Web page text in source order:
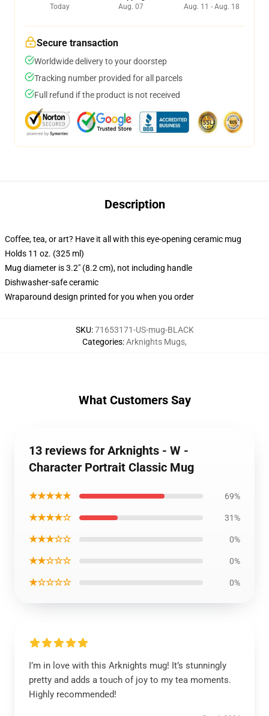
Today
Aug. 07
Aug. 11 - Aug. 18
Secure transaction
Worldwide delivery to your doorstep
Tracking number provided for all parcels
Full refund if the product is not received
Description
Coffee, tea, or art? Have it all with this eye-opening ceramic mug
Holds 11 oz. (325 ml)
Mug diameter is 3.2" (8.2 cm), not including handle
Dishwasher-safe ceramic
Wraparound design printed for you when you order
SKU:71653171-US-mug-BLACK
Categories:Arknights Mugs,
What Customers Say
13 reviews for Arknights - W -
Character Portrait Classic Mug
★★★★★ 69%
★★★★☆ 31%
★★★☆☆ 0%
★★☆☆☆ 0%
★☆☆☆☆ 0%
I’m in love with this Arknights mug! It’s stunningly
pretty and adds a touch of joy to my tea moments.
Highly recommended!